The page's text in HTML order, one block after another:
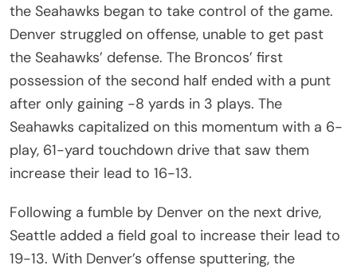
the Seahawks began to take control of the game.
Denver struggled on offense, unable to get past
the Seahawks’ defense. The Broncos’ first
possession of the second half ended with a punt
after only gaining -8 yards in 3 plays. The
Seahawks capitalized on this momentum with a 6-
play, 61-yard touchdown drive that saw them
increase their lead to 16-13.
Following a fumble by Denver on the next drive,
Seattle added a field goal to increase their lead to
19-13. With Denver’s offense sputtering, the